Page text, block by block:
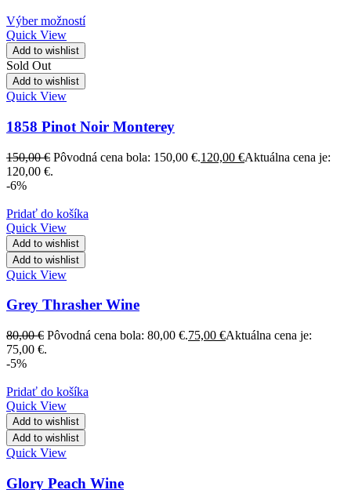
Výber možností
Quick View
Add to wishlist
Sold Out
Add to wishlist
Quick View
1858 Pinot Noir Monterey
150,00€ Pôvodná cena bola: 150,00 €.120,00 €Aktuálna cena je:
120,00 €.
-6%
Pridať do košíka
Quick View
Add to wishlist
Add to wishlist
Quick View
Grey Thrasher Wine
80,00€ Pôvodná cena bola: 80,00 €.75,00 €Aktuálna cena je:
75,00 €.
-5%
Pridať do košíka
Quick View
Add to wishlist
Add to wishlist
Quick View
Glory Peach Wine